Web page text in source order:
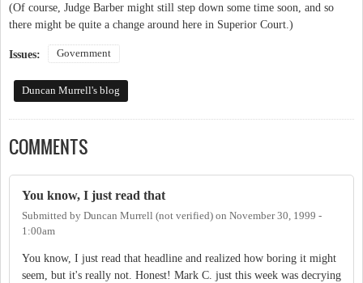
(Of course, Judge Barber might still step down some time soon, and so
there might be quite a change around here in Superior Court.)
Issues: Government
Duncan Murrell's blog
COMMENTS
You know, I just read that
Submitted by Duncan Murrell (not verified) on November 30, 1999 -
1:00am
You know, I just read that headline and realized how boring it might
seem, but it's really not. Honest! Mark C. just this week was decrying